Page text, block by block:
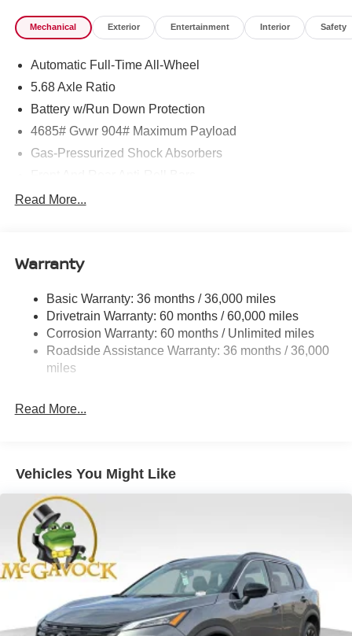
Mechanical Exterior Entertainment Interior Safety
Automatic Full-Time All-Wheel
5.68 Axle Ratio
Battery w/Run Down Protection
4685# Gvwr 904# Maximum Payload
Gas-Pressurized Shock Absorbers
Electric Power-Assist Speed-Sensing Steering
Permanent Locking Hubs
Multi-Link Rear Suspension w/Coil Springs
4-Wheel Disc Brakes w/4-Wheel ABS, Front And Rear
Vented Discs, Brake Assist, Hill Descent Control, Hill
Hold Control and Electric Parking Brake
Read More...
Warranty
Basic Warranty: 36 months / 36,000 miles
Drivetrain Warranty: 60 months / 60,000 miles
Corrosion Warranty: 60 months / Unlimited miles
Roadside Assistance Warranty: 36 months / 36,000
miles
Read More...
Vehicles You Might Like